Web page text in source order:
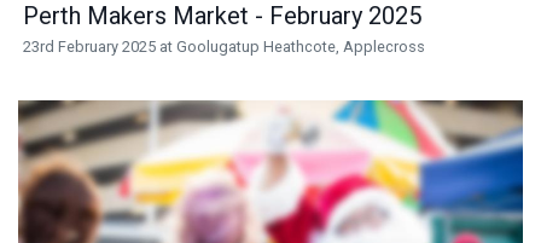
Perth Makers Market - February 2025
23rd February 2025 at Goolugatup Heathcote, Applecross